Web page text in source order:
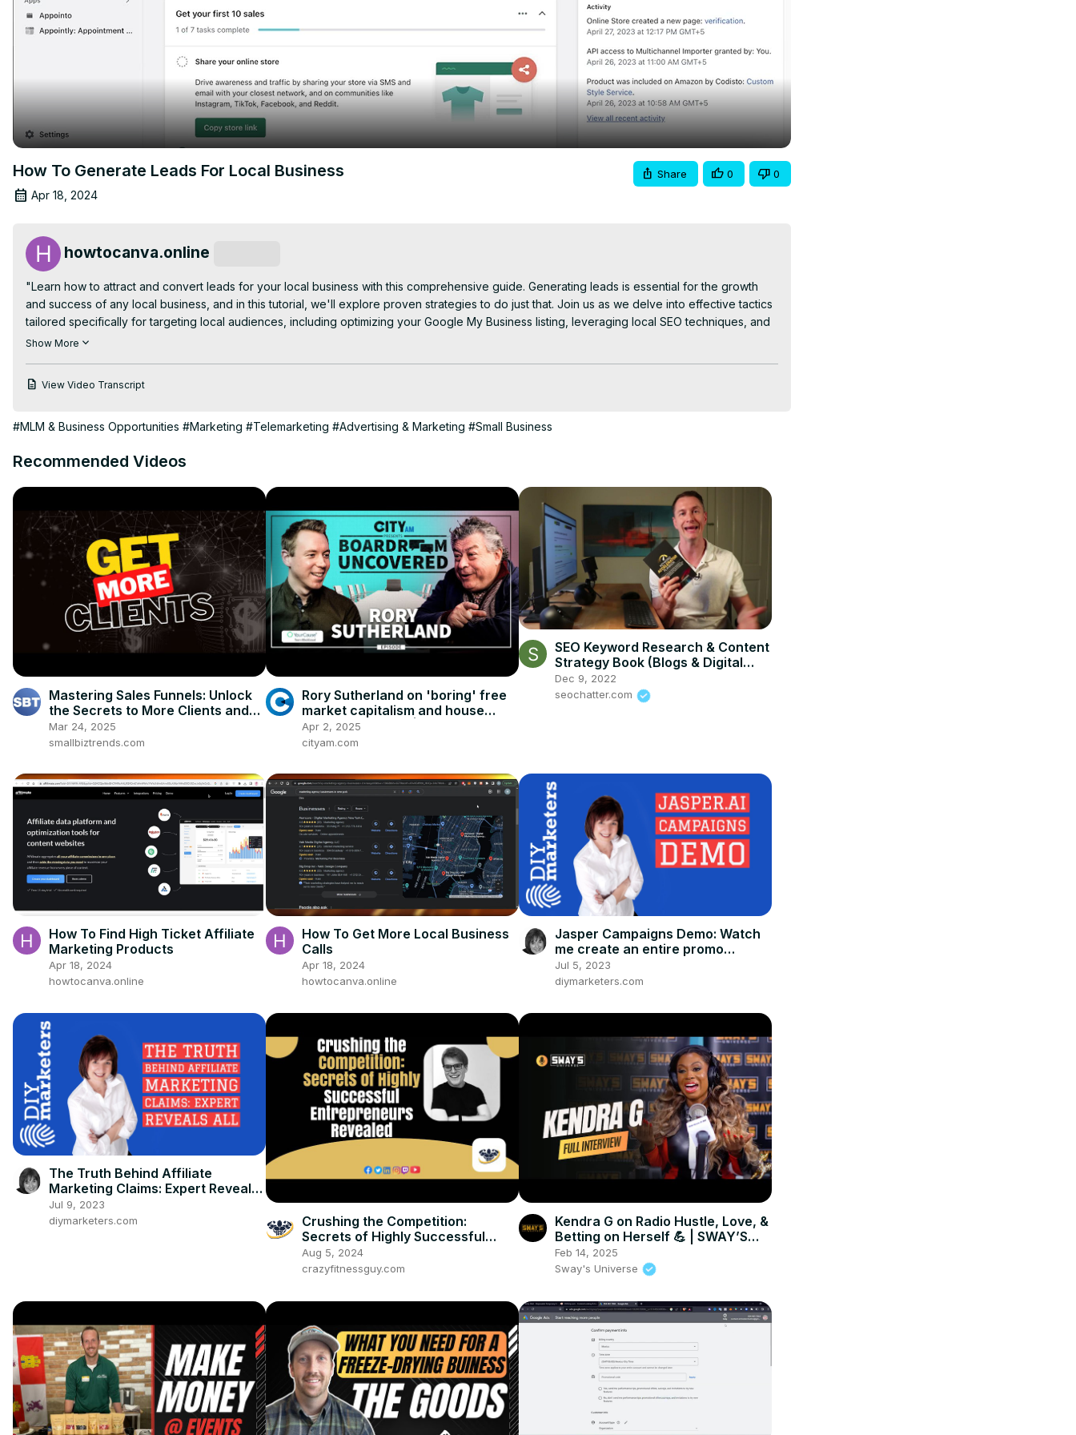
How To Generate Leads For Local Business
Apr 18, 2024
Share 0 0
howtocanva.online
"Learn how to attract and convert leads for your local business with this comprehensive guide. Generating leads is essential for the growth
and success of any local business, and in this tutorial, we'll explore proven strategies to do just that. Join us as we delve into effective tactics
tailored specifically for targeting local audiences, including optimizing your Google My Business listing, leveraging local SEO techniques, and
implementing targeted advertising campaigns. From engaging with your community on social media to partnering with local organizations and
your business goals in your community."
Show More
View Video Transcript
#MLM & Business Opportunities #Marketing #Telemarketing #Advertising & Marketing #Small Business
Recommended Videos
Mastering Sales Funnels: Unlock
the Secrets to More Clients and
Better Engagement
Mar 24, 2025
smallbiztrends.com
Rory Sutherland on 'boring' free
market capitalism and house
buying in London | Boardroom
Uncovered
Apr 2, 2025
cityam.com
SEO Keyword Research & Content
Strategy Book (Blogs & Digital
Marketing)
Dec 9, 2022
seochatter.com
How To Find High Ticket Affiliate
Marketing Products
Apr 18, 2024
howtocanva.online
How To Get More Local Business
Calls
Apr 18, 2024
howtocanva.online
Jasper Campaigns Demo: Watch
me create an entire promo
campaign with Jasper.ai
Jul 5, 2023
diymarketers.com
The Truth Behind Affiliate
Marketing Claims: Expert Reveals
All
Jul 9, 2023
diymarketers.com
Crushing the Competition:
Secrets of Highly Successful
Entrepreneurs Revealed
Aug 5, 2024
crazyfitnessguy.com
Kendra G on Radio Hustle, Love, &
Betting on Herself 💪 | SWAY’S
UNIVERSE
Feb 14, 2025
Sway's Universe